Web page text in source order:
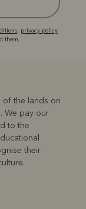
, privacy policy
them.
of the lands on
We pay our
to the
their